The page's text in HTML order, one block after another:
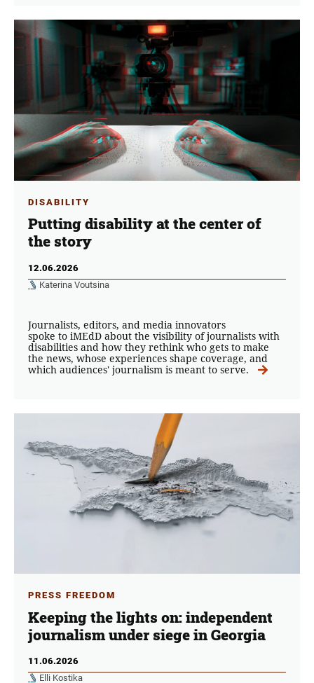
DISABILITY
Putting disability at the center of
the story
12.06.2026
Katerina Voutsina
Journalists, editors, and media innovators
spoke to iMEdD about the visibility of journalists with
disabilities and how they rethink who gets to make
the news, whose experiences shape coverage, and
which audiences' journalism is meant to serve.
PRESS FREEDOM
Keeping the lights on: independent
journalism under siege in Georgia
11.06.2026
Elli Kostika